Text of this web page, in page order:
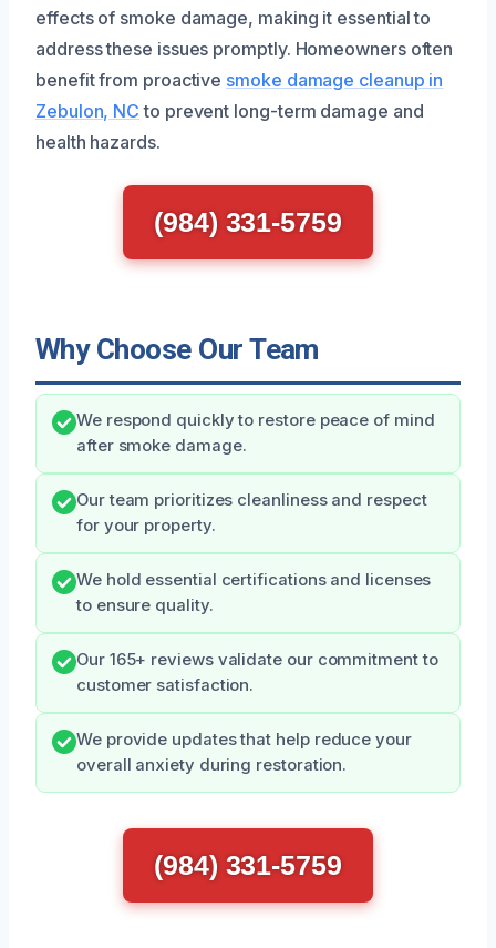
effects of smoke damage, making it essential to
address these issues promptly. Homeowners often
benefit from proactive smoke damage cleanup in
Zebulon, NC to prevent long-term damage and
health hazards.
(984) 331-5759
Why Choose Our Team
We respond quickly to restore peace of mind
after smoke damage.
Our team prioritizes cleanliness and respect
for your property.
We hold essential certifications and licenses
to ensure quality.
Our 165+ reviews validate our commitment to
customer satisfaction.
We provide updates that help reduce your
overall anxiety during restoration.
(984) 331-5759